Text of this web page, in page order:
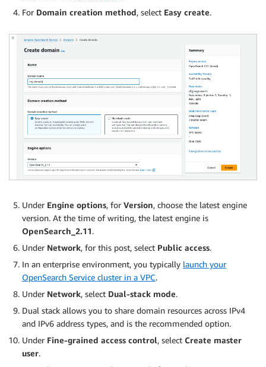
For Domain creation method, select Easy create.
Under Engine options, for Version, choose the latest engine
version. At the time of writing, the latest engine is
OpenSearch_2.11.
Under Network, for this post, select Public access.
In an enterprise environment, you typically launch your
OpenSearch Service cluster in a VPC.
Under Network, select Dual-stack mode.
Dual stack allows you to share domain resources across IPv4
and IPv6 address types, and is the recommended option.
Under Fine-grained access control, select Create master
user.